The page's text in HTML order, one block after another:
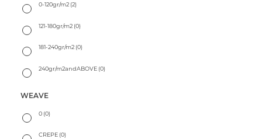
0-120gr/m2 (2)
121-180gr/m2 (0)
181-240gr/m2 (0)
240gr/m2andABOVE (0)
WEAVE
0 (0)
CREPE (0)